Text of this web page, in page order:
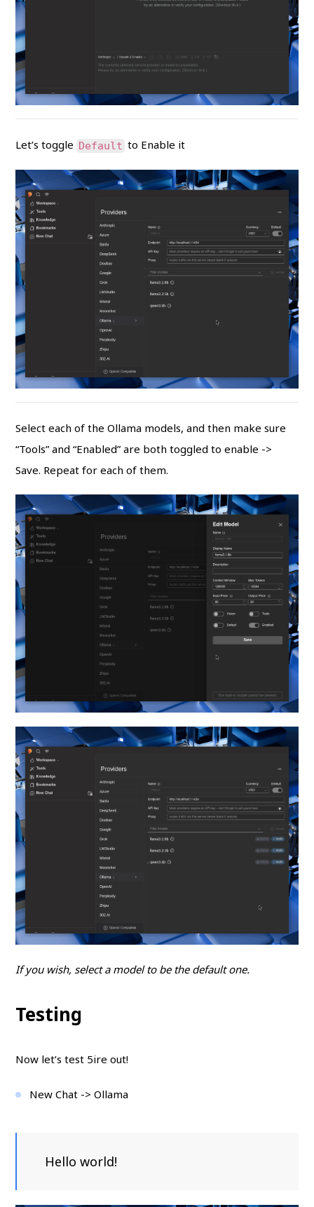
Let’s toggle Default to Enable it
Select each of the Ollama models, and then make sure
“Tools” and “Enabled” are both toggled to enable ->
Save. Repeat for each of them.
If you wish, select a model to be the default one.
Testing
Now let’s test 5ire out!
New Chat -> Ollama
Hello world!